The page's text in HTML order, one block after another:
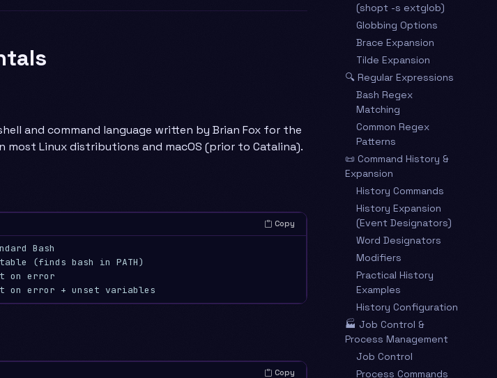
(shopt -s extglob)
Globbing Options
Brace Expansion
Tilde Expansion
🔍 Regular Expressions
Bash Regex
Matching
Common Regex
Patterns
📜 Command History &
Expansion
History Commands
History Expansion
(Event Designators)
Word Designators
Modifiers
Practical History
Examples
History Configuration
🏭 Job Control &
Process Management
Job Control
Process Commands
and command language written by Brian Fox for the
most Linux distributions and macOS (prior to Catalina).
Copy
Bash
(finds bash in PATH)
on error
error + unset variables
Copy